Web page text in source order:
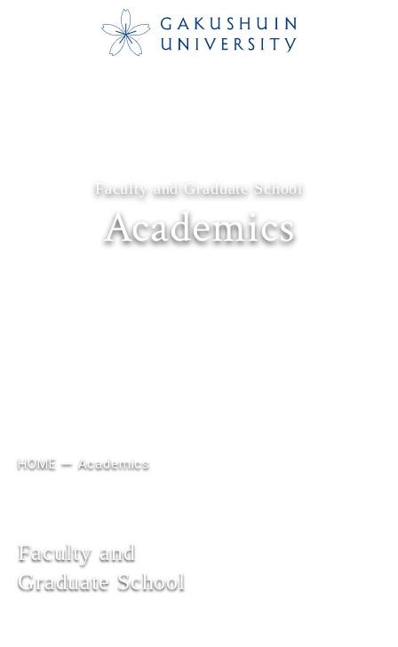
Faculty and Graduate School
Academics
HOME Academics
Faculty and
Graduate School